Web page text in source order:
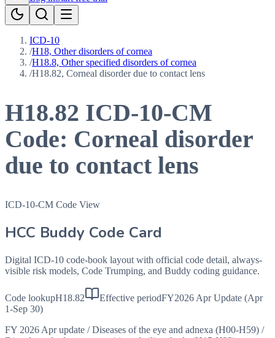
ICD-10
/H18, Other disorders of cornea
/H18.8, Other specified disorders of cornea
/H18.82, Corneal disorder due to contact lens
H18.82 ICD-10-CM
Code: Corneal disorder
due to contact lens
ICD-10-CM Code View
HCC Buddy Code Card
Digital ICD-10 code-book layout with official code detail, always-
visible risk models, Code Trumping, and Buddy coding guidance.
Code lookupH18.82 Effective periodFY2026 Apr Update (Apr
1-Sep 30)
FY 2026 Apr update / Diseases of the eye and adnexa (H00-H59) /